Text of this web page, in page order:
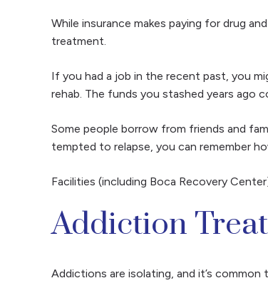
While insurance makes paying for drug
treatment.
If you had a job in the recent past, you
rehab. The funds you stashed years ago
Some people borrow from friends and
tempted to relapse, you can remember
Facilities (including Boca Recovery
Addiction
Addictions are isolating, and it’s